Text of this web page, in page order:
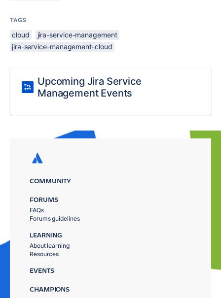
TAGS
cloud
jira-service-management
jira-service-management-cloud
Upcoming Jira Service
Management Events
COMMUNITY
FORUMS
FAQs
Forums guidelines
LEARNING
About learning
Resources
EVENTS
CHAMPIONS